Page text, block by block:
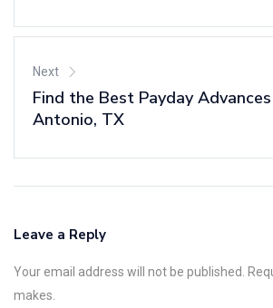
Next
Find the Best Payday
Antonio, TX
Leave a Reply
Your email address will not be published.
makes.